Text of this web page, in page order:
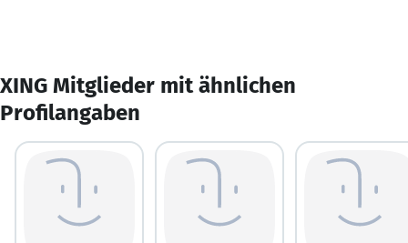
XING Mitglieder mit ähnlichen
Profilangaben